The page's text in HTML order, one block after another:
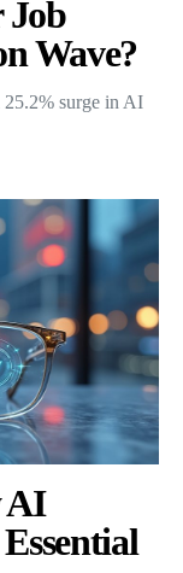
Job
Wave?
25.2% surge in AI
AI